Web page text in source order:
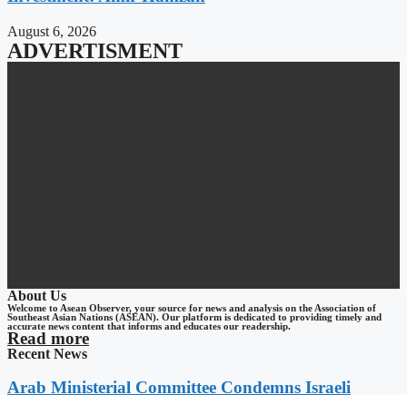
August 6, 2026
ADVERTISMENT
About Us
Welcome to Asean Observer, your source for news and analysis on the Association of
Southeast Asian Nations (ASEAN). Our platform is dedicated to providing timely and
accurate news content that informs and educates our readership.
Read more
Recent News
Arab Ministerial Committee Condemns Israeli